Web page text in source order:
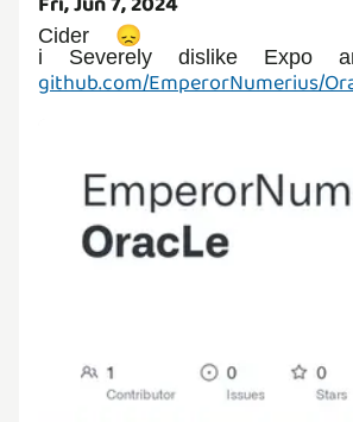
Cider 😞
github.com/EmperorNumerius/